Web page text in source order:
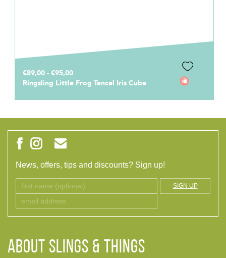
€89,00 - €95,00
Ringsling Little Frog Tencel Iris Cube
News, offers, tips and discounts? Sign up!
SIGN UP
ABOUT Slings & Things